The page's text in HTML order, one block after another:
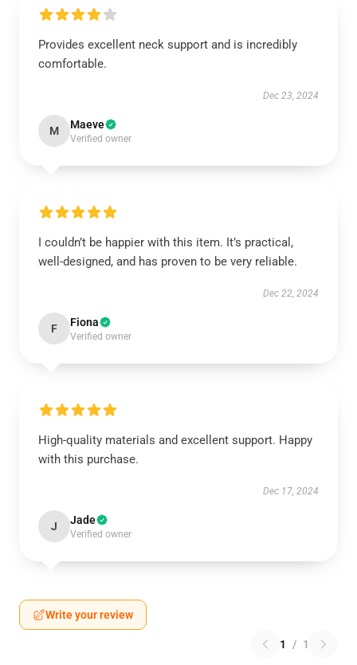
Provides excellent neck support and is incredibly
comfortable.
Dec 23, 2024
M Maeve
Verified owner
I couldn’t be happier with this item. It’s practical,
well-designed, and has proven to be very reliable.
Dec 22, 2024
F Fiona
Verified owner
High-quality materials and excellent support. Happy
with this purchase.
Dec 17, 2024
J Jade
Verified owner
Write your review
1 / 1